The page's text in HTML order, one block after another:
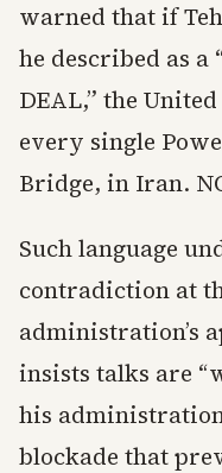
warned that if
he described as
DEAL,” the
every single
Bridge, in Iran.
Such language
contradiction at
administration’s
insists talks are
his
blockade that